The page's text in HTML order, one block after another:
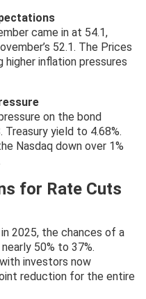
came in at 54.1,
52.1. The Prices
higher inflation pressures
on the bond
Treasury yield to 4.68%.
Nasdaq down over 1%
for Rate Cuts
2025, the chances of a
50% to 37%.
investors now
reduction for the entire